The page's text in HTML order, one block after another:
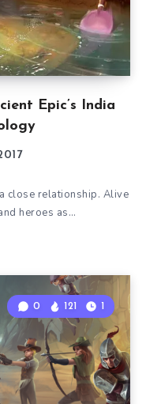
Epic’s India
close relationship. Alive
heroes as…
0 121 1